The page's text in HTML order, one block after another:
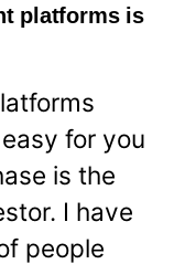
platforms is
for you
is the
I have
people